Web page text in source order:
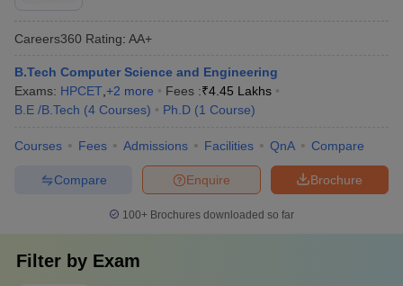
Careers360 Rating: AA+
B.Tech Computer Science and Engineering
Exams: HPCET +2 more Fees :₹4.45 Lakhs
B.E /B.Tech (4 Courses) Ph.D (1 Course)
Courses Fees Admissions Facilities QnA Compare
Brochure
Enquire
Compare
100+ Brochures downloaded so far
Filter by Exam